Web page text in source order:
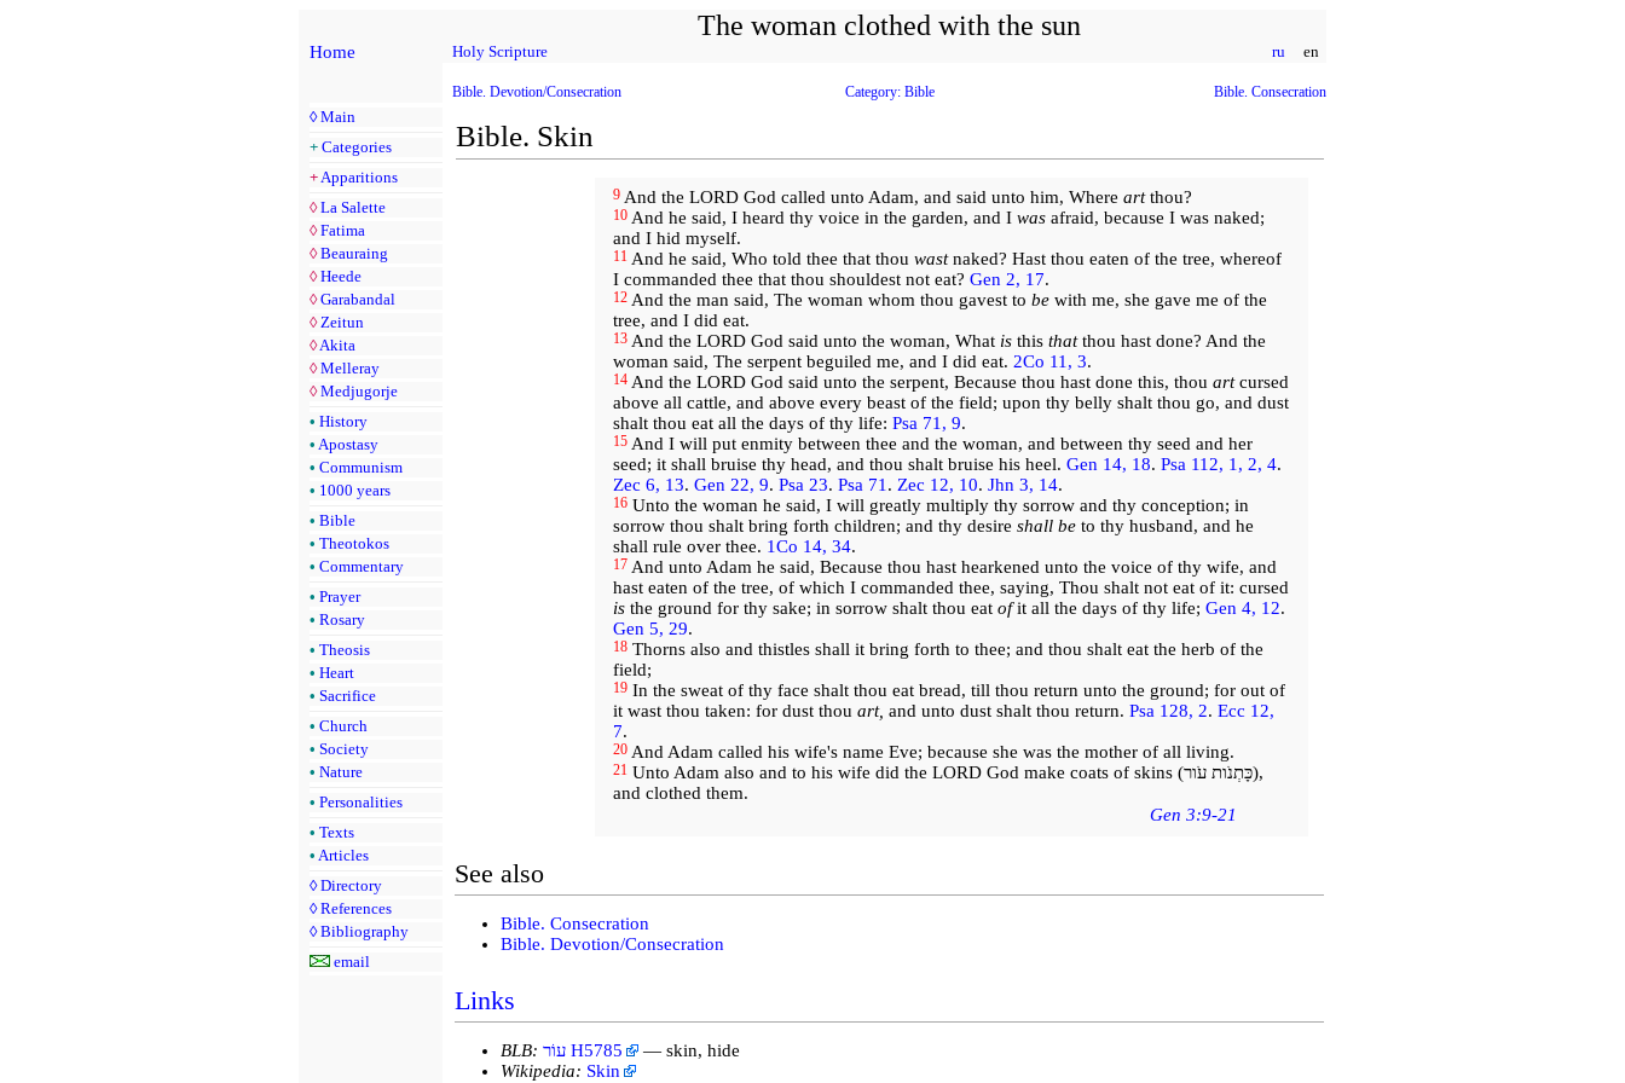
The woman clothed with the sun
Home Holy Scripture ru en
◊ Main
+ Categories
+ Apparitions
◊ La Salette
◊ Fatima
◊ Beauraing
◊ Heede
◊ Garabandal
◊ Zeitun
◊ Akita
◊ Melleray
◊ Medjugorje
• History
• Apostasy
• Communism
• 1000 years
• Bible
• Theotokos
• Commentary
• Prayer
• Rosary
• Theosis
• Heart
• Sacrifice
• Church
• Society
• Nature
• Personalities
• Texts
• Articles
◊ Directory
◊ References
◊ Bibliography
email
Bible. Devotion/Consecration Category: Bible Bible. Consecration
Bible. Skin
9 And the LORD God called unto Adam, and said unto him, Where artthou?
10 And he said, I heard thy voice in the garden, and I wasafraid, because I was naked;
and I hid myself.
11 And he said, Who told thee that thou wastnaked? Hast thou eaten of the tree, whereof
I commanded thee that thou shouldest not eat? Gen 2, 17.
12 And the man said, The woman whom thou gavest to bewith me, she gave me of the
tree, and I did eat.
13 And the LORD God said unto the woman, What isthis thatthou hast done? And the
woman said, The serpent beguiled me, and I did eat. 2Co 11, 3.
14 And the LORD God said unto the serpent, Because thou hast done this, thou artcursed
above all cattle, and above every beast of the field; upon thy belly shalt thou go, and dust
shalt thou eat all the days of thy life: Psa 71, 9.
15 And I will put enmity between thee and the woman, and between thy seed and her
seed; it shall bruise thy head, and thou shalt bruise his heel. Gen 14, 18. Psa 112, 1, 2, 4.
Zec 6, 13. Gen 22, 9. Psa 23. Psa 71 . Zec 12, 10. Jhn 3, 14.
16 Unto the woman he said, I will greatly multiply thy sorrow and thy conception; in
sorrow thou shalt bring forth children; and thy desire shall beto thy husband, and he
shall rule over thee. 1Co 14, 34.
17 And unto Adam he said, Because thou hast hearkened unto the voice of thy wife, and
hast eaten of the tree, of which I commanded thee, saying, Thou shalt not eat of it: cursed
isthe ground for thy sake; in sorrow shalt thou eat ofit all the days of thy life; Gen 4, 12.
Gen 5, 29.
18 Thorns also and thistles shall it bring forth to thee; and thou shalt eat the herb of the
field;
19 In the sweat of thy face shalt thou eat bread, till thou return unto the ground; for out of
it wast thou taken: for dust thou art, and unto dust shalt thou return. Psa 128, 2. Ecc 12,
7.
20 And Adam called his wife's name Eve; because she was the mother of all living.
21 Unto Adam also and to his wife did the LORD God make coats of skins (כָּתְנֹות עֹור),
and clothed them.
Gen 3:9-21
See also
Bible. Consecration
Bible. Devotion/Consecration
Links
BLB: עוֹר H5785
— skin, hide
Wikipedia: Skin